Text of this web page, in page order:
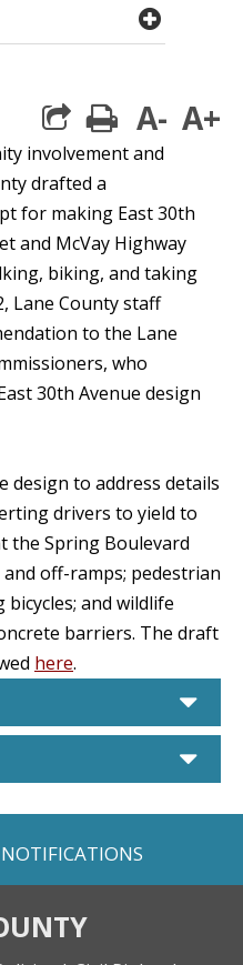
plus
print
A- A+
involvement and
drafted a
for making East 30th
and McVay Highway
biking, and taking
Lane County staff
to the Lane
who
30th Avenue design
design to address details
drivers to yield to
the Spring Boulevard
off-ramps; pedestrian
and wildlife
barriers. The draft
here.
NOTIFICATIONS